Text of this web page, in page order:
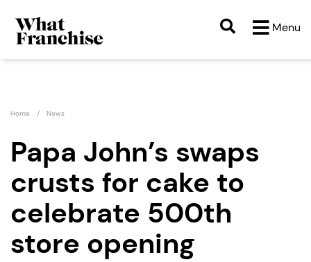
Menu
Home News
Papa John’s swaps
crusts for cake to
celebrate 500th
store opening